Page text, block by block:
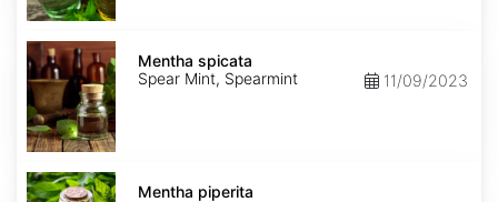
Mentha
spicata
Mentha spicata
Spear Mint, Spearmint
11/09/2023
Mentha
x
Mentha piperita